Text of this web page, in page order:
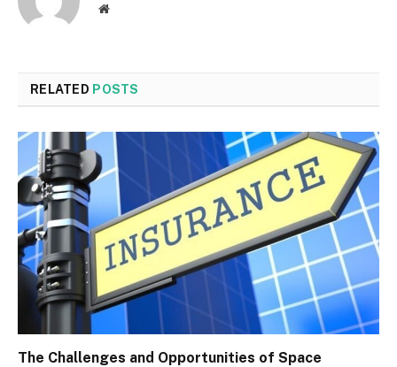
Website
RELATED POSTS
The Challenges and Opportunities of Space